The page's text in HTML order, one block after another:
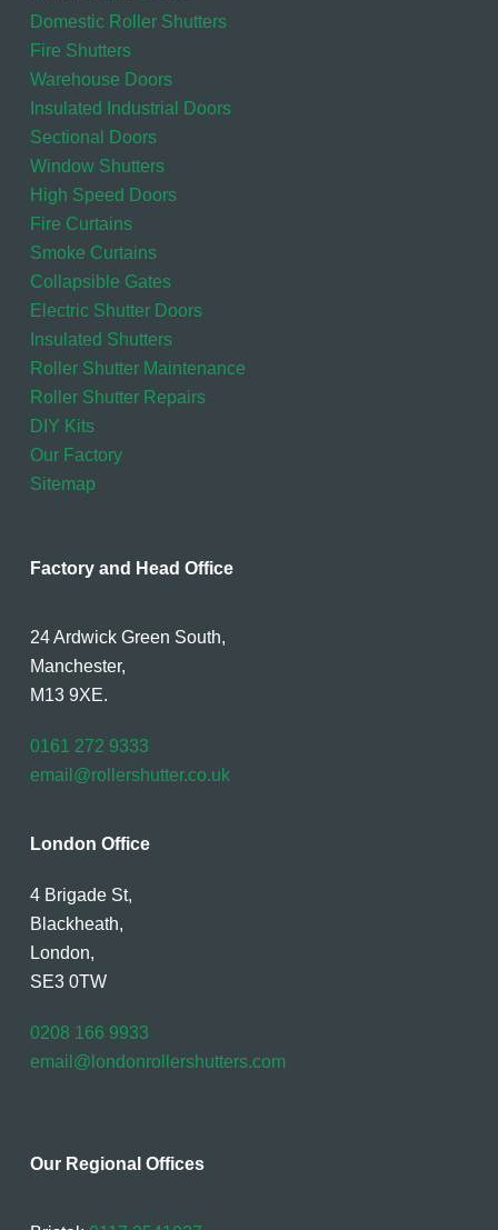
Domestic Roller Shutters
Fire Shutters
Warehouse Doors
Insulated Industrial Doors
Sectional Doors
Window Shutters
High Speed Doors
Fire Curtains
Smoke Curtains
Collapsible Gates
Electric Shutter Doors
Insulated Shutters
Roller Shutter Maintenance
Roller Shutter Repairs
DIY Kits
Our Factory
Sitemap
Factory and Head Office
24 Ardwick Green South,
Manchester,
M13 9XE.
0161 272 9333
email@rollershutter.co.uk
London Office
4 Brigade St,
Blackheath,
London,
SE3 0TW
0208 166 9933
email@londonrollershutters.com
Our Regional Offices